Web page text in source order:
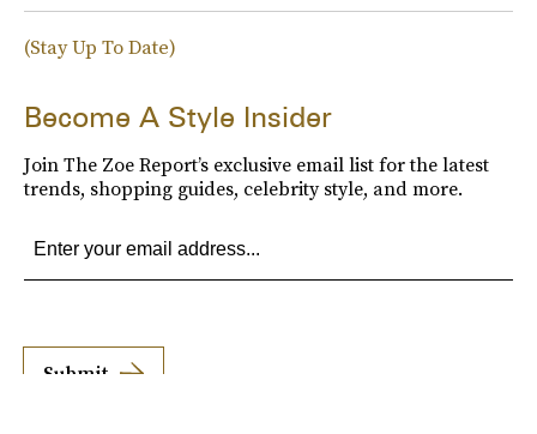
(Stay Up To Date)
Become A Style Insider
Join The Zoe Report’s exclusive email list for the latest
trends, shopping guides, celebrity style, and more.
Submit